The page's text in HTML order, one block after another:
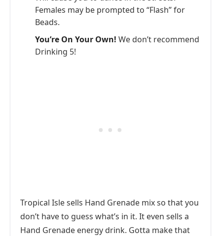
Females may be prompted to “Flash” for
Beads.
You’re On Your Own! We don’t recommend
Drinking 5!
Tropical Isle sells Hand Grenade mix so that you
don’t have to guess what’s in it. It even sells a
Hand Grenade energy drink. Gotta make that